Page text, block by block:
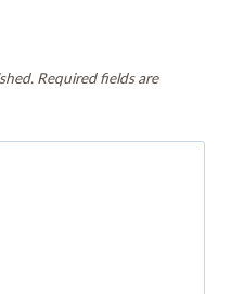
Required fields are